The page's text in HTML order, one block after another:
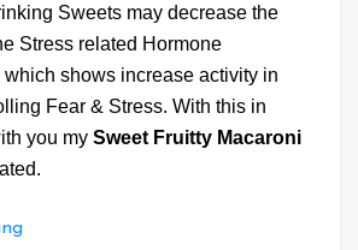
Sweets may decrease the
Stress related Hormone
which shows increase activity in
Fear & Stress. With this in
you my Sweet Fruitty Macaroni
“Sweet